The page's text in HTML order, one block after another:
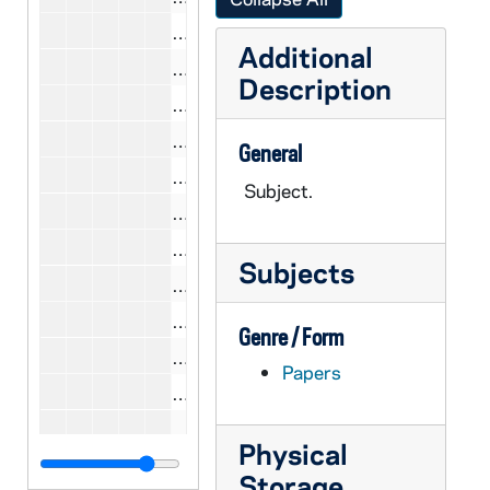
CCWL 7/23: Lekachman, Bob, 1977
CCWL 7/23: Letelier, Orlando(report
CCWL 7/23: Levering, Donald, 1978
CCWL 7/23: Levine, Carol, 1977
CCWL 7/27: Levine, Carol, 1981
CCWL 7/23: Lewis, Dennis, 1977
CCWL 7/23: Liston, William T., 1977
CCWL 7/23: Loewe, William P., 1977
CCWL 7/25-26: Loewe, William P.,
CCWL 7/23: Logue, John J., 1977
CCWL 7/23: Long, Robert Emmet,
CCWL 7/25-27: Long, Robert
CCWL 7/24: Langan, John, 1979
Additional
Description
General
Subject.
Subjects
Genre / Form
Papers
Physical